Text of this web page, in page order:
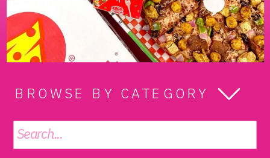
BROWSE BY CATEGORY
Search
for: